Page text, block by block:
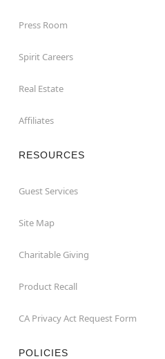
Press Room
Spirit Careers
Real Estate
Affiliates
RESOURCES
Guest Services
Site Map
Charitable Giving
Product Recall
CA Privacy Act Request Form
POLICIES